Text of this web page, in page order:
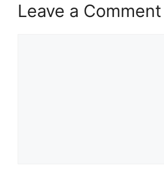
Leave a Comment